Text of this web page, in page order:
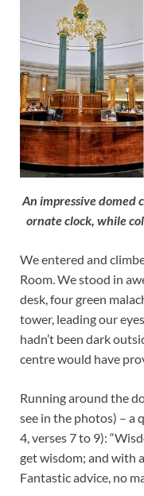
An impressive domed
ornate clock, while
We entered and
Room. We stood in
desk, four green
tower, leading our
hadn’t been dark
centre would have
Running around the
see in the photos) – a
4, verses 7 to 9):
get wisdom; and with
Fantastic advice, no